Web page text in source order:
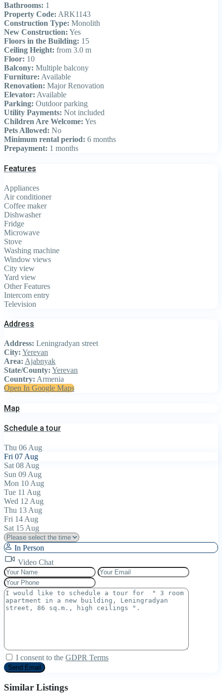
Bathrooms: 1
Property Code: ARK1143
Construction Type: Monolith
New Construction: Yes
Floors in the Building: 15
Ceiling Height: from 3.0 m
Floor: 10
Balcony: Multiple balcony
Furniture: Available
Renovation: Major Renovation
Elevator: Available
Parking: Outdoor parking
Utility Payments: Not included
Children Are Welcome: Yes
Pets Allowed: No
Minimum rental period: 6 months
Prepayment: 1 months
Features
Appliances
Air conditioner
Coffee maker
Dishwasher
Fridge
Microwave
Stove
Washing machine
Window views
City view
Yard view
Other Features
Intercom entry
Television
Address
Address: Leningradyan street
City: Yerevan
Area: Ajabnyak
State/County: Yerevan
Country: Armenia
Open In Google Maps
Map
Schedule a tour
Thu 06 Aug
Fri 07 Aug
Sat 08 Aug
Sun 09 Aug
Mon 10 Aug
Tue 11 Aug
Wed 12 Aug
Thu 13 Aug
Fri 14 Aug
Sat 15 Aug
In Person
Video Chat
I consent to the GDPR Terms
Similar Listings